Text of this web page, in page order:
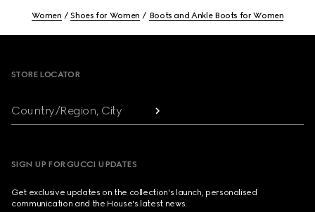
Women Shoes for Women Boots and Ankle Boots for Women
STORE LOCATOR
Country/Region, City
SIGN UP FOR GUCCI UPDATES
Get exclusive updates on the collection's launch, personalised
communication and the House's latest news.